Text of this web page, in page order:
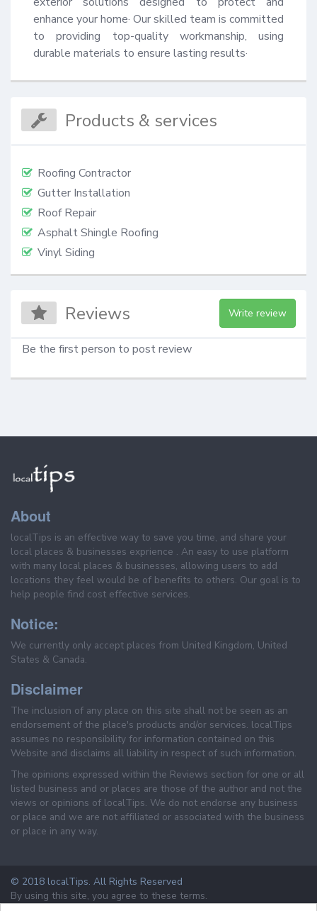
enhance your home· Our skilled team is committed
to providing top-quality workmanship, using
durable materials to ensure lasting results·
Products & services
Roofing Contractor
Gutter Installation
Roof Repair
Asphalt Shingle Roofing
Vinyl Siding
Reviews Write review
Be the first person to post review
About
localTips is an effective way to save you time, and share your
local places & businesses exprience . An easy to use platform
with many local places & businesses, allowing users to add
locations they feel would be of benefits to others. Our goal is to
help people find cost effective services.
Notice:
We currently only accept places from United Kingdom, United
States & Canada.
Disclaimer
The inclusion of any place on this site shall not be seen as an
endorsement of the place's products and/or services. localTips
assumes no responsibility for information contained on this
Website and disclaims all liability in respect of such information.
The opinions expressed within the Reviews section for one or all
listed business and or places are those of the author and not the
views or opinions of localTips. We do not endorse any business
or place and we are not affiliated or associated with the business
or place in any way.
© 2018 localTips. All Rights Reserved
By using this site, you agree to these terms.